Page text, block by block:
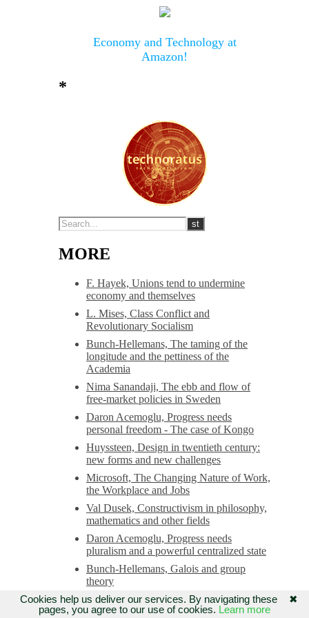
Economy and Technology at
Amazon!
*
MORE
F. Hayek, Unions tend to undermine
economy and themselves
L. Mises, Class Conflict and
Revolutionary Socialism
Bunch-Hellemans, The taming of the
longitude and the pettiness of the
Academia
Nima Sanandaji, The ebb and flow of
free-market policies in Sweden
Daron Acemoglu, Progress needs
personal freedom - The case of Kongo
Huyssteen, Design in twentieth century:
new forms and new challenges
Microsoft, The Changing Nature of Work,
the Workplace and Jobs
Val Dusek, Constructivism in philosophy,
mathematics and other fields
Daron Acemoglu, Progress needs
pluralism and a powerful centralized state
Bunch-Hellemans, Galois and group
theory
Milton Friedman, Liberalism and
conservatism: we need the original
✖
Cookies help us deliver our services. By navigating these
pages, you agree to our use of cookies. Learn more